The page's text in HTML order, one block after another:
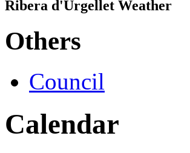
Ribera d'Urgellet Weather
Others
Council
Calendar